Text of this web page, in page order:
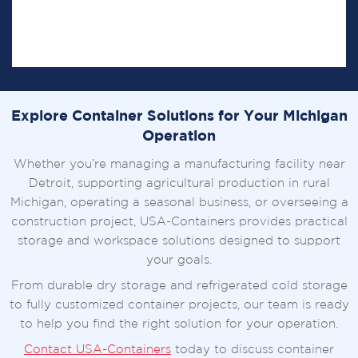
Explore Container Solutions for Your Michigan
Operation
Whether you’re managing a manufacturing facility near
Detroit, supporting agricultural production in rural
Michigan, operating a seasonal business, or overseeing a
construction project, USA-Containers provides practical
storage and workspace solutions designed to support
your goals.
From durable dry storage and refrigerated cold storage
to fully customized container projects, our team is ready
to help you find the right solution for your operation.
Contact USA-Containers today to discuss container